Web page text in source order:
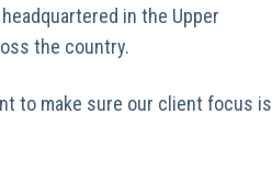
in the Upper
the country.
to make sure our client focus is